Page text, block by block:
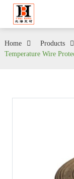
Home Products
Temperature Wire